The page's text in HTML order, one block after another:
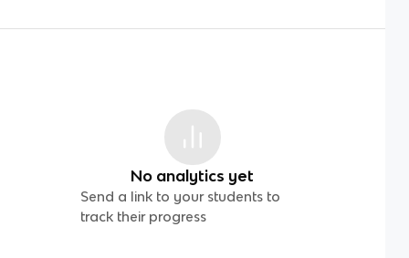
No analytics yet
Send a link to your students to
track their progress